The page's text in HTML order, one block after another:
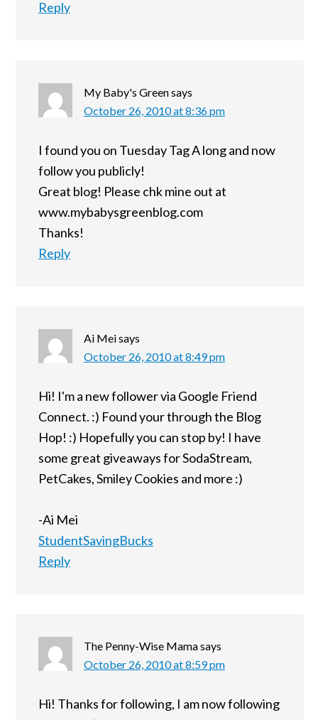
Reply
My Baby's Greensays
October 26, 2010 at 8:36 pm
I found you on Tuesday Tag A long and now
follow you publicly!
Great blog! Please chk mine out at
www.mybabysgreenblog.com
Thanks!
Reply
Ai Meisays
October 26, 2010 at 8:49 pm
Hi! I'm a new follower via Google Friend
Connect. :) Found your through the Blog
Hop! :) Hopefully you can stop by! I have
some great giveaways for SodaStream,
PetCakes, Smiley Cookies and more :)
-Ai Mei
StudentSavingBucks
Reply
The Penny-Wise Mamasays
October 26, 2010 at 8:59 pm
Hi! Thanks for following, I am now following